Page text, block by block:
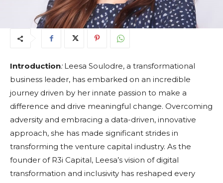
Introduction:Leesa Soulodre, a transformational
business leader, has embarked on an incredible
journey driven by her innate passion to make a
difference and drive meaningful change. Overcoming
adversity and embracing a data-driven, innovative
approach, she has made significant strides in
transforming the venture capital industry. As the
founder of R3i Capital, Leesa’s vision of digital
transformation and inclusivity has reshaped every